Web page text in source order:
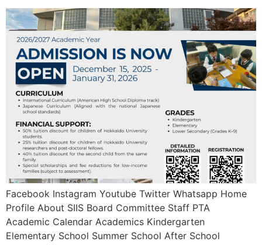
Facebook Instagram Youtube Twitter Whatsapp Home
Profile About SIIS Board Committee Staff PTA
Academic Calendar Academics Kindergarten
Elementary School Summer School After School